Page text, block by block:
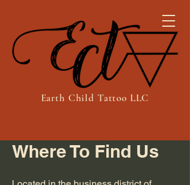
Earth Child Tattoo LLC
Where To Find Us